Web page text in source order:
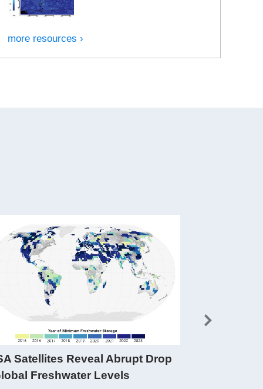
more resources ›
Satellites Reveal Abrupt Drop
Freshwater Levels